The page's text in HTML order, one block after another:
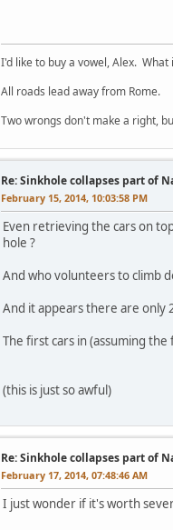
I'd like to buy a vowel, Alex. What
All roads lead away from Rome.
Two wrongs don't make a right,
Re: Sinkhole collapses part of
February 15, 2014, 10:03:58 PM
Even retrieving the cars on
hole ?
And who volunteers to climb
And it appears there are only
The first cars in (assuming
(this is just so awful)
Re: Sinkhole collapses part of
February 17, 2014, 07:48:46 AM
I just wonder if it's worth